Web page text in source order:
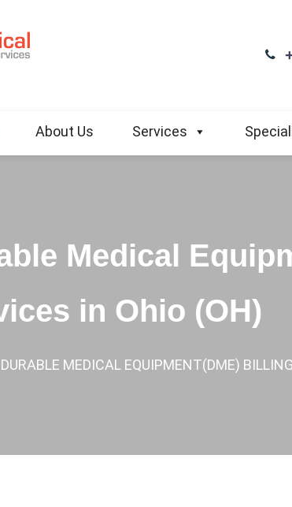
About Us Services
Medical
in Ohio (OH)
MEDICAL EQUIPMENT(DME)